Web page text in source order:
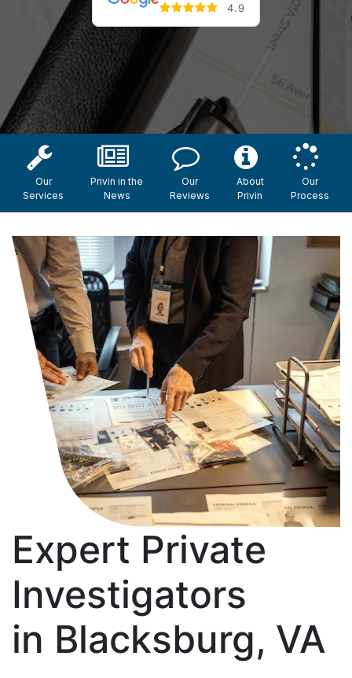
4.9
Our
Services
Privin in the
News
Our
Reviews
About
Privin
Our
Process
Expert Private
Investigators
in Blacksburg, VA